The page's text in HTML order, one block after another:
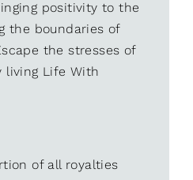
positivity to the
the boundaries of
the stresses of
living Life With
of all royalties